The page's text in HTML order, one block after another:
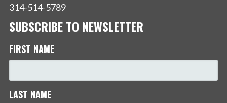
314-514-5789
SUBSCRIBE TO NEWSLETTER
FIRST NAME
LAST NAME